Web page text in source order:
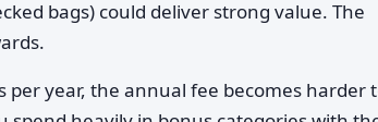
bags) could deliver strong value. The
per year, the annual fee becomes harder